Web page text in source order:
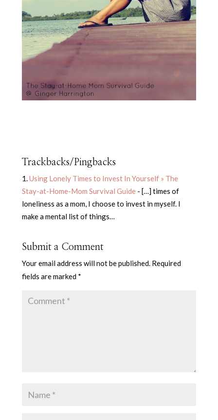
Trackbacks/Pingbacks
Using Lonely Times to Invest In Yourself » The
Stay-at-Home-Mom Survival Guide- […] times of
loneliness as a mom, I choose to invest in myself. I
make a mental list of things…
Submit a Comment
Your email address will not be published. Required
fields are marked *